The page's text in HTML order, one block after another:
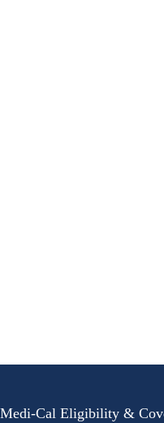
Medi-Cal Eligibility &